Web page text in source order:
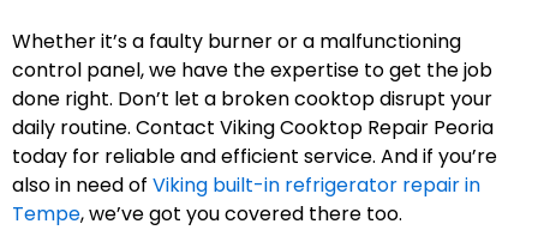
Whether it’s a faulty burner or a malfunctioning
control panel, we have the expertise to get the job
done right. Don’t let a broken cooktop disrupt your
daily routine. Contact Viking Cooktop Repair Peoria
today for reliable and efficient service. And if you’re
also in need of Viking built-in refrigerator repair in
Tempe, we’ve got you covered there too.